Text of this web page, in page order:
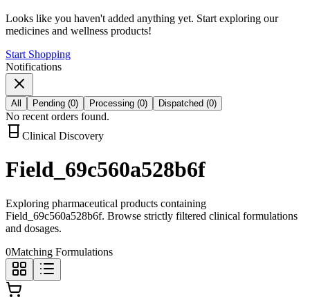
Looks like you haven't added anything yet. Start exploring our
medicines and wellness products!
Start Shopping
Notifications
All Pending (0) Processing (0) Dispatched (0)
No recent orders found.
Clinical Discovery
Field_69c560a528b6f
Exploring pharmaceutical products containing
Field_69c560a528b6f. Browse strictly filtered clinical formulations
and dosages.
0Matching Formulations